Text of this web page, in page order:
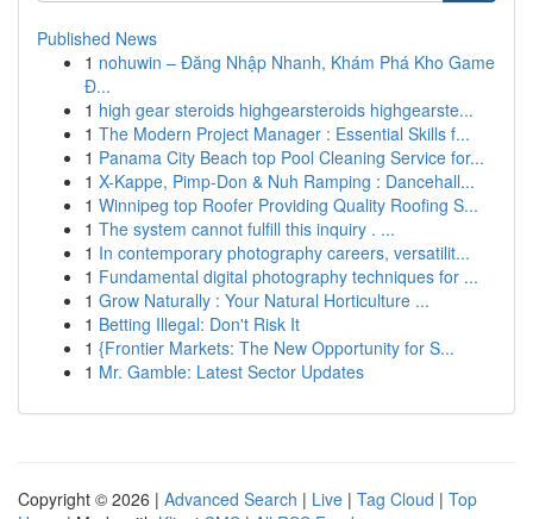
Published News
1 nohuwin – Đăng Nhập Nhanh, Khám Phá Kho Game
Đ...
1 high gear steroids highgearsteroids highgearste...
1 The Modern Project Manager : Essential Skills f...
1 Panama City Beach top Pool Cleaning Service for...
1 X-Kappe, Pimp-Don & Nuh Ramping : Dancehall...
1 Winnipeg top Roofer Providing Quality Roofing S...
1 The system cannot fulfill this inquiry . ...
1 In contemporary photography careers, versatilit...
1 Fundamental digital photography techniques for ...
1 Grow Naturally : Your Natural Horticulture ...
1 Betting Illegal: Don't Risk It
1 {Frontier Markets: The New Opportunity for S...
1 Mr. Gamble: Latest Sector Updates
Copyright © 2026 | Advanced Search | Live | Tag Cloud | Top